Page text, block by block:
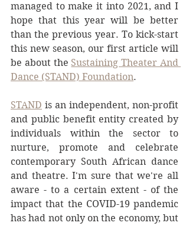
managed to make it into 2021, and I
hope that this year will be better
than the previous year. To kick-start
this new season, our first article will
be about the Sustaining Theater And
Dance (STAND) Foundation.
STAND is an independent, non-profit
and public benefit entity created by
individuals within the sector to
nurture, promote and celebrate
contemporary South African dance
and theatre. I'm sure that we're all
aware - to a certain extent - of the
impact that the COVID-19 pandemic
has had not only on the economy, but